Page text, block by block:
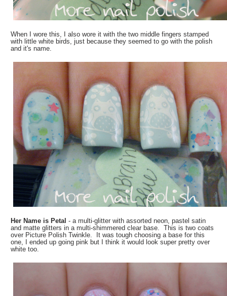
When I wore this, I also wore it with the two middle fingers stamped
with little white birds, just because they seemed to go with the polish
and it's name.
Her Name is Petal- a multi-glitter with assorted neon, pastel satin
and matte glitters in a multi-shimmered clear base. This is two coats
over Picture Polish Twinkle. It was tough choosing a base for this
one, I ended up going pink but I think it would look super pretty over
white too.